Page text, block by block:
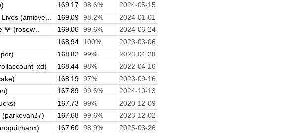
169.17 98.6%
2024-05-15
(amiove... 169.09 98.2%
2024-01-01
🌹 (rosew... 169.06 99.6%
2024-06-24
168.94 100%
2023-03-06
168.82 99%
2023-04-28
168.44 98%
2022-04-16
168.19 97%
2023-09-16
167.89 99.6%
2024-10-13
167.73 99%
2020-12-09
(parkevan27) 167.68 99.6%
2023-12-02
167.60 98.9% 2025-03-26